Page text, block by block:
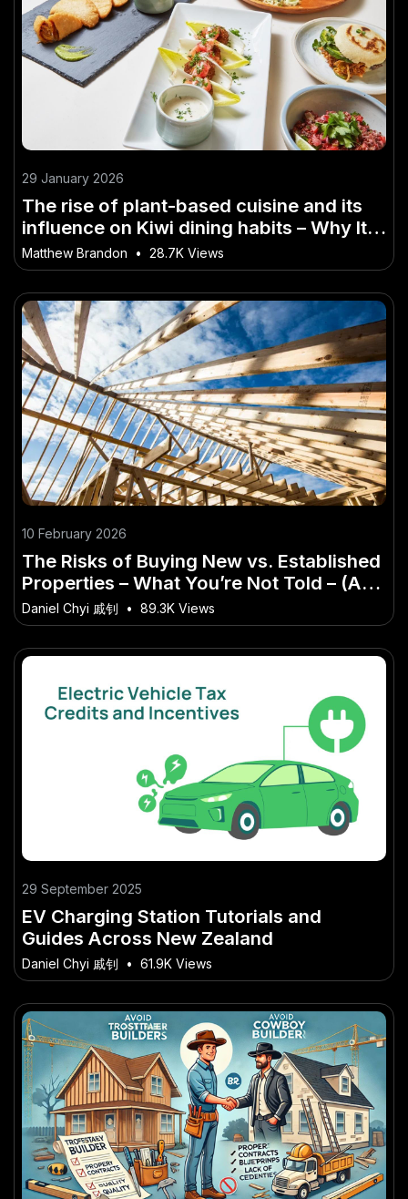
29 January 2026
The rise of plant-based cuisine and its
influence on Kiwi dining habits – Why It
Matters More Than Ever in NZ
Matthew Brandon • 28.7K Views
10 February 2026
The Risks of Buying New vs. Established
Properties – What You’re Not Told – (And
Why You Should Care in 2026)
Daniel Chyi 戚钊 • 89.3K Views
29 September 2025
EV Charging Station Tutorials and
Guides Across New Zealand
Daniel Chyi 戚钊 • 61.9K Views